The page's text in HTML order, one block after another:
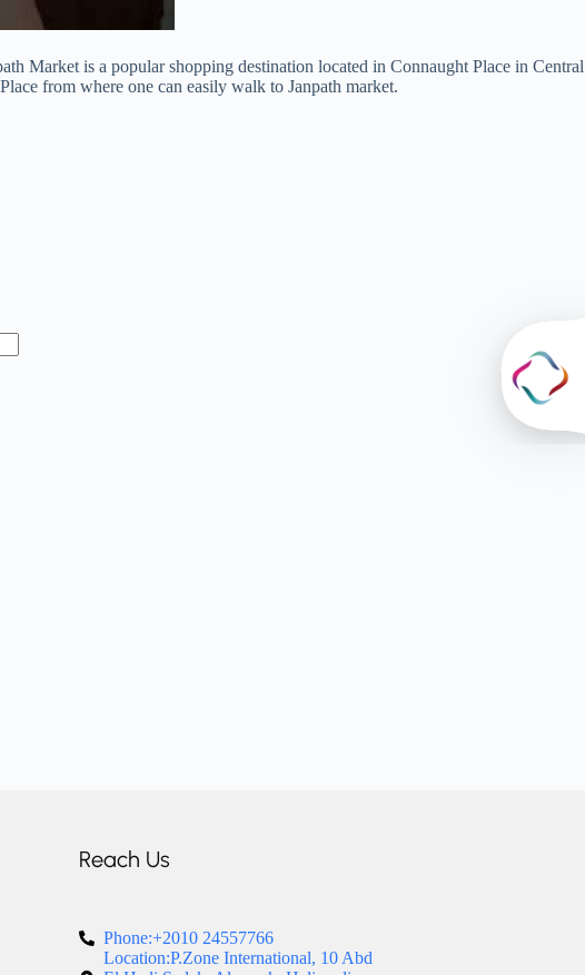
Market is a popular shopping destination located in Connaught Place in Central
from where one can easily walk to Janpath market.
Reach Us
Phone:+2010 24557766
Location:P.Zone International, 10 Abd